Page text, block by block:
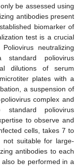
be assessed using
antibodies present
biomarker of
test is a crucial
neutralizing
poliovirus
dilutions of serum
plates with a
a suspension of
complex and
poliovirus
to observe and
cells, takes 7 to
suitable for large-
antibodies to each
be performed in a